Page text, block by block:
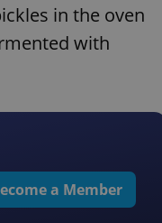
in the oven
with
a Member